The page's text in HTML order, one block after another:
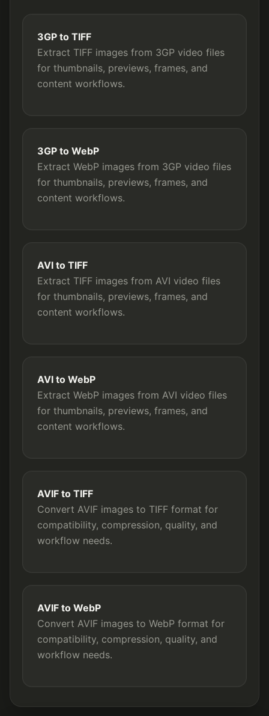
3GP to TIFF
Extract TIFF images from 3GP video files
for thumbnails, previews, frames, and
content workflows.
3GP to WebP
Extract WebP images from 3GP video files
for thumbnails, previews, frames, and
content workflows.
AVI to TIFF
Extract TIFF images from AVI video files
for thumbnails, previews, frames, and
content workflows.
AVI to WebP
Extract WebP images from AVI video files
for thumbnails, previews, frames, and
content workflows.
AVIF to TIFF
Convert AVIF images to TIFF format for
compatibility, compression, quality, and
workflow needs.
AVIF to WebP
Convert AVIF images to WebP format for
compatibility, compression, quality, and
workflow needs.